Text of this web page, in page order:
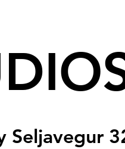
Seljavegur